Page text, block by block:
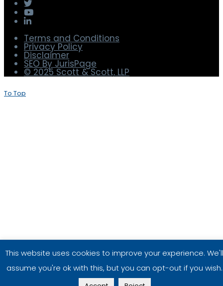
Terms and Conditions
Privacy Policy
SEO By JurisPage
This website uses cookies to improve your experience. We'll
assume you're ok with this, but you can opt-out if you wish.